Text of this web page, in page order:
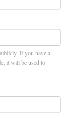
If you have a
it will be used to